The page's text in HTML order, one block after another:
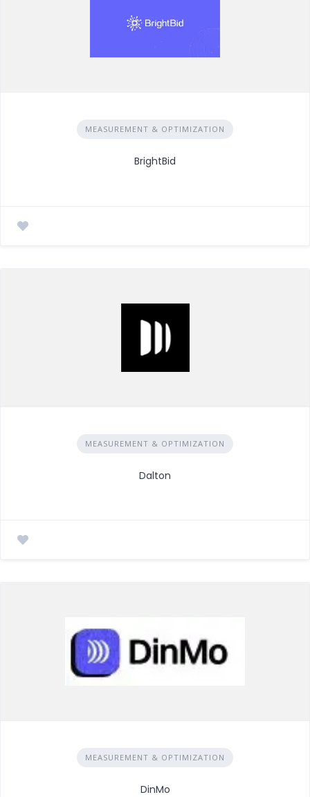
MEASUREMENT & OPTIMIZATION
BrightBid
MEASUREMENT & OPTIMIZATION
Dalton
MEASUREMENT & OPTIMIZATION
DinMo